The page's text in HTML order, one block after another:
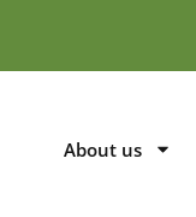
About us